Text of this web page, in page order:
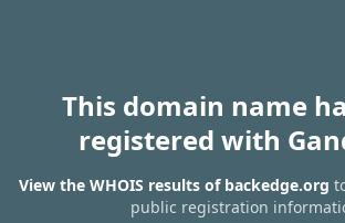
This domain name
registered with
View the WHOIS results of backedge.org
public registration